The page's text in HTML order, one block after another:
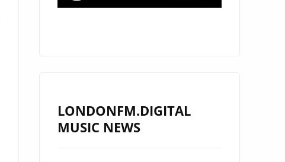
LONDONFM.DIGITAL
MUSIC NEWS